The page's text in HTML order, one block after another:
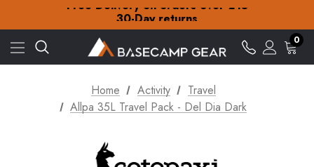
30-Day returns
Check out our amazing special offers
Free Delivery on orders over £15
30-Day returns
Check out our amazing special offers
0
Home Activity
Travel
Allpa 35L Travel Pack - Del Dia Dark